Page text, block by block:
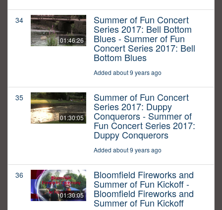
34
01:46:26
Summer of Fun Concert
Series 2017: Bell Bottom
Blues - Summer of Fun
Concert Series 2017: Bell
Bottom Blues
Added about 9 years ago
35
01:30:05
Summer of Fun Concert
Series 2017: Duppy
Conquerors - Summer of
Fun Concert Series 2017:
Duppy Conquerors
Added about 9 years ago
36
01:30:05
Bloomfield Fireworks and
Summer of Fun Kickoff -
Bloomfield Fireworks and
Summer of Fun Kickoff